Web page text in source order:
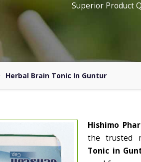
Superior Product
Herbal Brain Tonic In Guntur
Hishimo
the trusted
Tonic in